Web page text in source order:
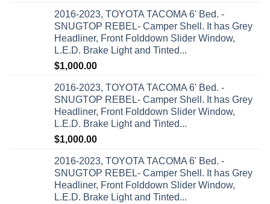
2016-2023, TOYOTA TACOMA 6' Bed. -
SNUGTOP REBEL- Camper Shell. It has Grey
Headliner, Front Folddown Slider Window,
L.E.D. Brake Light and Tinted...
$1,000.00
2016-2023, TOYOTA TACOMA 6' Bed. -
SNUGTOP REBEL- Camper Shell. It has Grey
Headliner, Front Folddown Slider Window,
L.E.D. Brake Light and Tinted...
$1,000.00
2016-2023, TOYOTA TACOMA 6' Bed. -
SNUGTOP REBEL- Camper Shell. It has Grey
Headliner, Front Folddown Slider Window,
L.E.D. Brake Light and Tinted...